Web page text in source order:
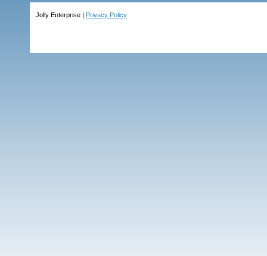
Jolly Enterprise | Privacy Policy